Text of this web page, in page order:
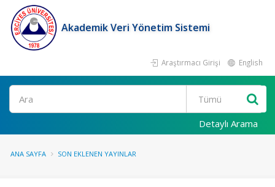
Akademik Veri Yönetim Sistemi
Araştırmacı Girişi English
Ara
Detaylı Arama
ANA SAYFA SON EKLENEN YAYINLAR